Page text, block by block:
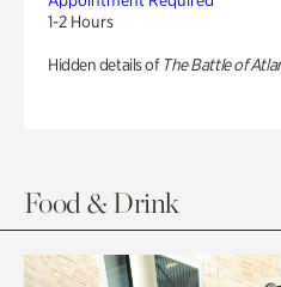
1-2 Hours
Hidden details of The Battle of
Food & Drink